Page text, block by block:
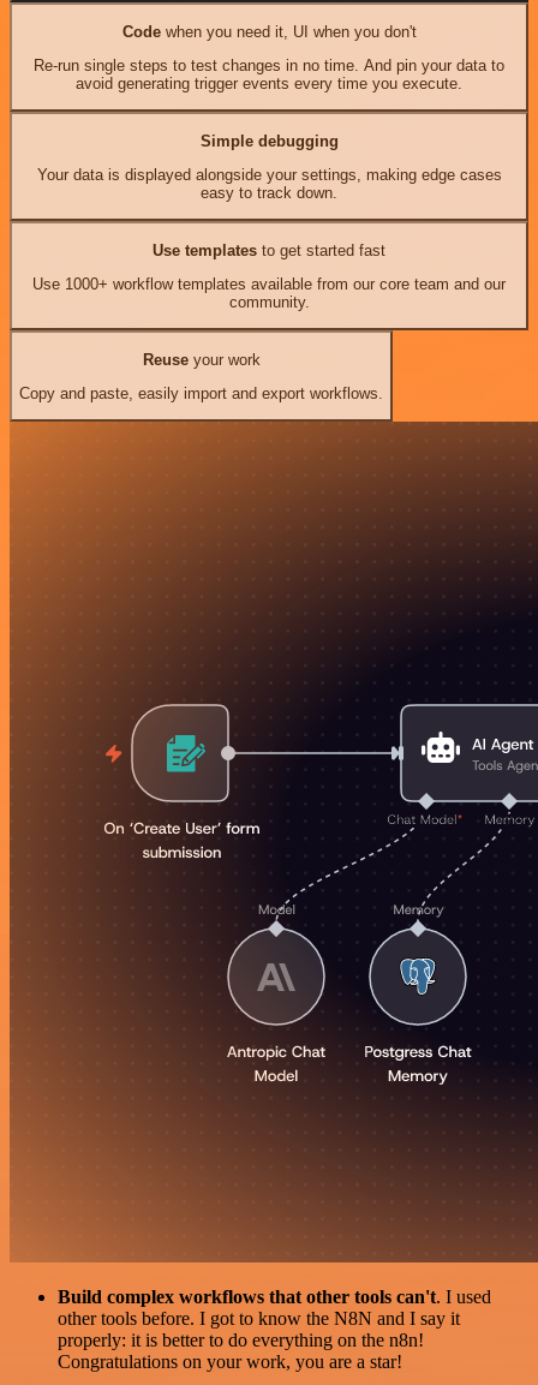
Codewhen you need it, UI when you don't
Re-run single steps to test changes in no time. And pin your data to
avoid generating trigger events every time you execute.
Simple debugging
Your data is displayed alongside your settings, making edge cases
easy to track down.
Use templates to get started fast
Use 1000+ workflow templates available from our core team and our
community.
Reuseyour work
Copy and paste, easily import and export workflows.
Build complex workflows that other tools can't. I used
other tools before. I got to know the N8N and I say it
properly: it is better to do everything on the n8n!
Congratulations on your work, you are a star!